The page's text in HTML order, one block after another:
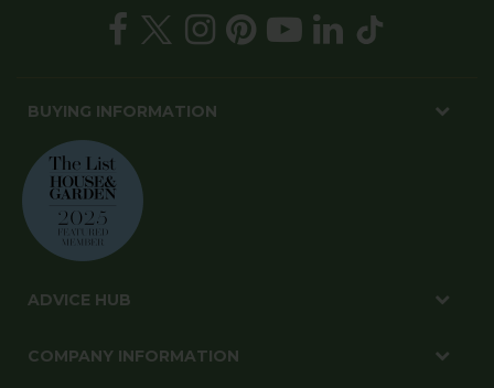
BUYING INFORMATION
ADVICE HUB
COMPANY INFORMATION